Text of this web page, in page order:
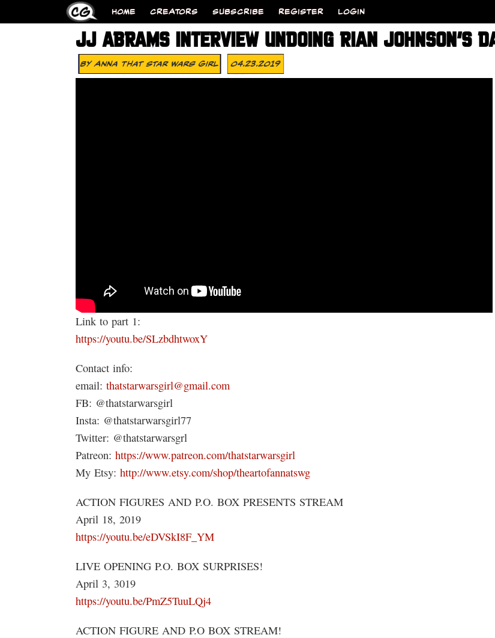
HOME CREATORS SUBSCRIBE REGISTER LOGIN
JJ ABRAMS INTERVIEW UNDOING RIAN JOHNSON’S
ByAnna That Star Wars Girl 04.23.2019
Link to part 1:
https://youtu.be/SLzbdhtwoxY
Contact info:
email: thatstarwarsgirl@gmail.com
FB: @thatstarwarsgirl
Insta: @thatstarwarsgirl77
Twitter: @thatstarwarsgrl
Patreon: https://www.patreon.com/thatstarwarsgirl
My Etsy: http://www.etsy.com/shop/theartofannatswg
ACTION FIGURES AND P.O. BOX PRESENTS STREAM
April 18, 2019
https://youtu.be/eDVSkI8F_YM
LIVE OPENING P.O. BOX SURPRISES!
April 3, 3019
https://youtu.be/PmZ5TuuLQj4
ACTION FIGURE AND P.O BOX STREAM!